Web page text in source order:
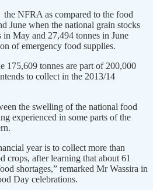
NFRA as compared to the food
June when the national grain stocks
May and 27,494 tonnes in June
of emergency food supplies.
175,609 tonnes are part of 200,000
to collect in the 2013/14
the swelling of the national food
experienced in some parts of the
year is to collect more than
crops, after learning that about 61
shortages,” remarked Mr Wassira in
Day celebrations.